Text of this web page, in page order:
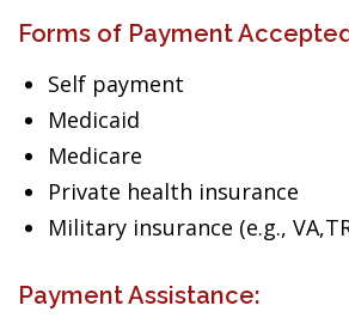
Forms of Payment
Self payment
Medicaid
Medicare
Private health insurance
Military insurance (e.g.,
Payment Assistance: